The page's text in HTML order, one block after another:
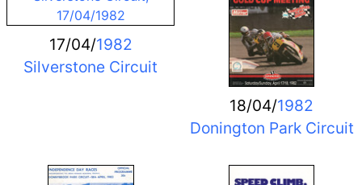
17/04/1982
Silverstone Circuit
18/04/1982
Donington Park Circuit